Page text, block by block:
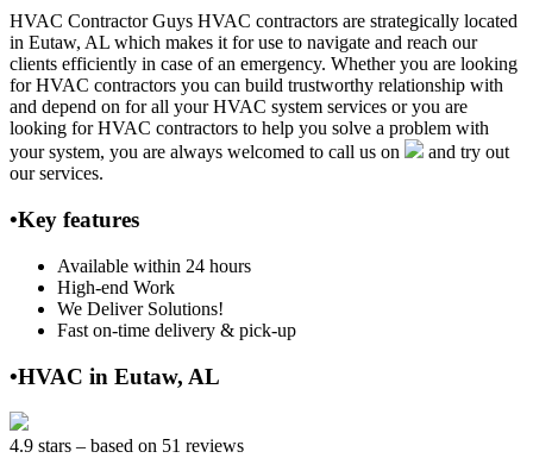
HVAC Contractor Guys HVAC contractors are strategically located
in Eutaw, AL which makes it for use to navigate and reach our
clients efficiently in case of an emergency. Whether you are looking
for HVAC contractors you can build trustworthy relationship with
and depend on for all your HVAC system services or you are
looking for HVAC contractors to help you solve a problem with
your system, you are always welcomed to call us on
and try out
our services.
•Key features
Available within 24 hours
High-end Work
We Deliver Solutions!
Fast on-time delivery & pick-up
•HVAC in Eutaw, AL
4.9 stars – based on 51 reviews